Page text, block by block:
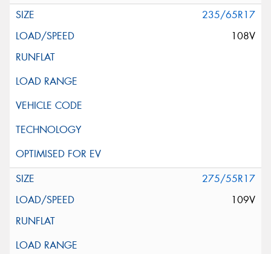
235/65R17
108V
275/55R17
109V